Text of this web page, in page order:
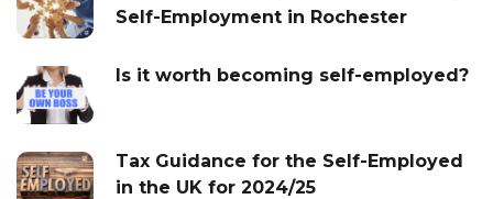
Self-Employment in Rochester
Is it worth becoming self-employed?
Tax Guidance for the Self-Employed
in the UK for 2024/25